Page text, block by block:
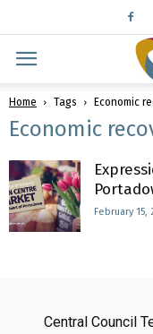
Home Tags Economic
Economic
February 15,
Central Council